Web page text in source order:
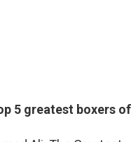
5 greatest boxers